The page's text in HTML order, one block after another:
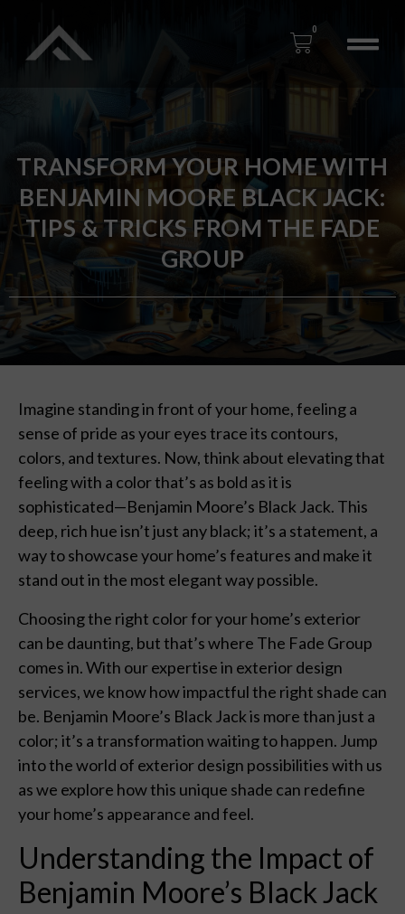
0
TRANSFORM YOUR HOME WITH
BENJAMIN MOORE BLACK JACK:
TIPS & TRICKS FROM THE FADE
GROUP
Imagine standing in front of your home, feeling a
sense of pride as your eyes trace its contours,
colors, and textures. Now, think about elevating that
feeling with a color that’s as bold as it is
sophisticated—Benjamin Moore’s Black Jack. This
deep, rich hue isn’t just any black; it’s a statement, a
way to showcase your home’s features and make it
stand out in the most elegant way possible.
Choosing the right color for your home’s exterior
can be daunting, but that’s where The Fade Group
comes in. With our expertise in exterior design
services, we know how impactful the right shade can
be. Benjamin Moore’s Black Jack is more than just a
color; it’s a transformation waiting to happen. Jump
into the world of exterior design possibilities with us
as we explore how this unique shade can redefine
your home’s appearance and feel.
Understanding the Impact of
Benjamin Moore’s Black Jack